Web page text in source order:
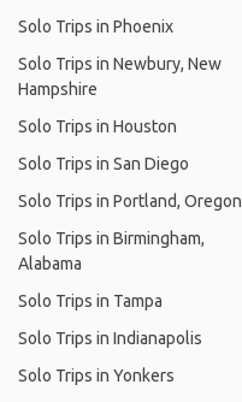
Solo Trips in Phoenix
Solo Trips in Newbury, New
Hampshire
Solo Trips in Houston
Solo Trips in San Diego
Solo Trips in Portland, Oregon
Solo Trips in Birmingham,
Alabama
Solo Trips in Tampa
Solo Trips in Indianapolis
Solo Trips in Yonkers